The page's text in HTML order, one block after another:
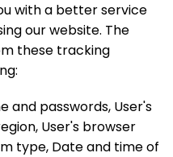
with a better service
our website. The
these tracking
and passwords, User's
User's browser
type, Date and time of